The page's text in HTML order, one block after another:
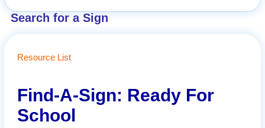
Search for a Sign
Resource List
Find-A-Sign: Ready For
School